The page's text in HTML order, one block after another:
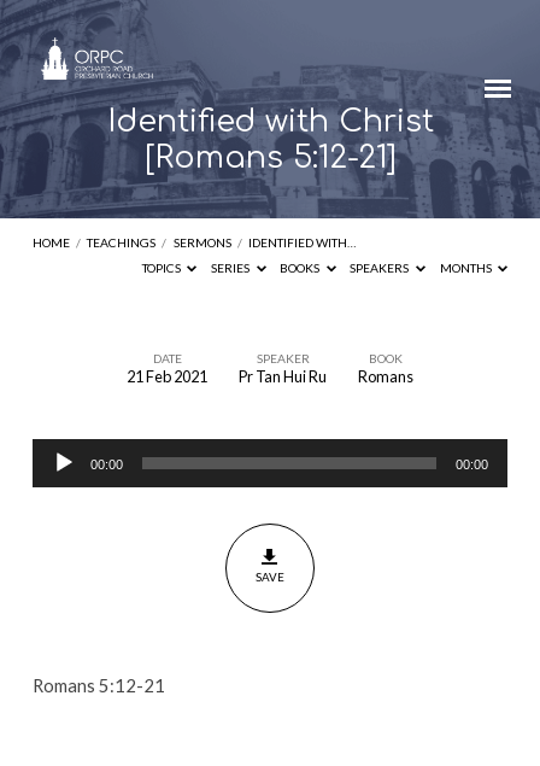
Identified with Christ
[Romans 5:12-21]
HOME / TEACHINGS / SERMONS / IDENTIFIED WITH…
TOPICS
SERIES BOOKS SPEAKERS MONTHS
Christ
[Romans
DATE
21 Feb 2021
SPEAKER
Pr Tan Hui Ru
BOOK
Romans
Audio
Player
00:00 00:00
SAVE
Romans 5:12-21